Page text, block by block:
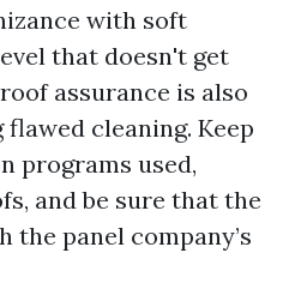
with soft
that doesn't get
assurance is also
cleaning. Keep
programs used,
and be sure that the
the panel company’s